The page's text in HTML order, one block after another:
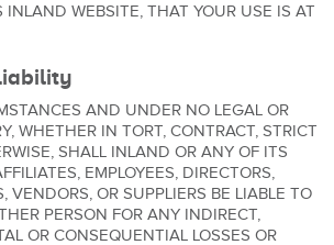
INLAND WEBSITE, THAT YOUR USE IS AT
AND UNDER NO LEGAL OR
WHETHER IN TORT, CONTRACT, STRICT
SHALL INLAND OR ANY OF ITS
EMPLOYEES, DIRECTORS,
VENDORS, OR SUPPLIERS BE LIABLE TO
PERSON FOR ANY INDIRECT,
OR CONSEQUENTIAL LOSSES OR